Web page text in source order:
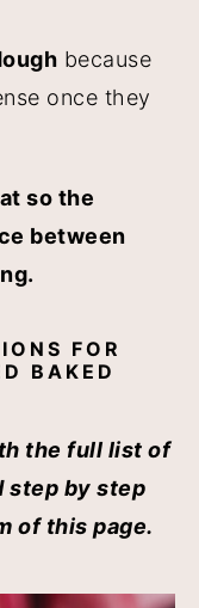
because
once they
so the
between
FOR
BAKED
the full list of
step by step
of this page.